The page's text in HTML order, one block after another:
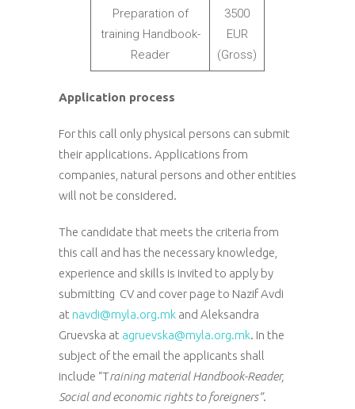
Preparation of
training Handbook-
Reader
3500
EUR
(Gross)
Application process
For this call only physical persons can submit
their applications. Applications from
companies, natural persons and other entities
will not be considered.
The candidate that meets the criteria from
this call and has the necessary knowledge,
experience and skills is invited to apply by
submitting CV and cover page to Nazif Avdi
at navdi@myla.org.mk and Aleksandra
Gruevska at agruevska@myla.org.mk. In the
subject of the email the applicants shall
include “Training material Handbook-Reader,
Social and economic rights to foreigners”.